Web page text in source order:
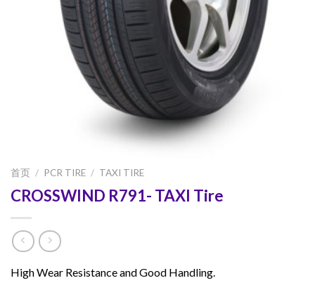
首页 / PCR TIRE / TAXI TIRE
CROSSWIND R791- TAXI Tire
High Wear Resistance and Good Handling.